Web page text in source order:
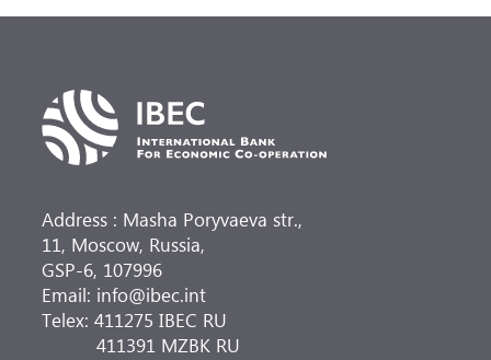
Address : Masha Poryvaeva str.,
11, Moscow, Russia,
GSP-6, 107996
Email: info@ibec.int
Telex: 411275 IBEC RU
411391 MZBK RU